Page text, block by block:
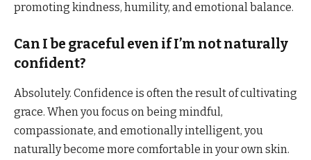
promoting kindness, humility, and emotional balance.
Can I be graceful even if I’m not naturally
confident?
Absolutely. Confidence is often the result of cultivating
grace. When you focus on being mindful,
compassionate, and emotionally intelligent, you
naturally become more comfortable in your own skin.